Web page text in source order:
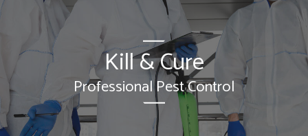
Kill & Cure
Professional Pest Control